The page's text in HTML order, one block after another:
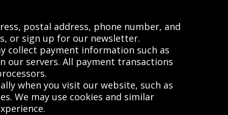
postal address, phone number, and
or sign up for our newsletter.
collect payment information such as
our servers. All payment transactions
when you visit our website, such as
We may use cookies and similar